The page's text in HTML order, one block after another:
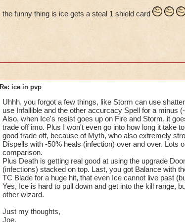
look at how few things have
unbalanced.
complaining about how
enchanted cards had really
way to high which exploits its
Well what will be the point if
same damage cards, health
differencing schools by
have done difference between
element.
of they can hit as high
few blades.
Their minion is 3
have ask for a better
nothing.The only
their minion improve
Ice have obtain
and huge resistance.
game goes level 90,
unbalance and over
be?
the funny thing is ice gets a steal 1 shield card
Re: ice in pvp
Uhhh, you forgot a few things, like Storm can use
use Infallible and the other accurcacy Spell for a minus
Also, when Ice's resist goes up on Fire and Storm, it
trade off imo. Plus I won't even go into how long it take
good trade off, because of Myth, who also extremely
Dispells with -50% heals (infection) over and over. Lots
comparison.
Plus Death is getting real good at using the upgrade
(infections) stacked on top. Last, you got Balance with
TC Blade for a huge hit, that even Ice cannot live past
Yes, Ice is hard to pull down and get into the kill range,
other wizard.
Just my thoughts,
Joe.